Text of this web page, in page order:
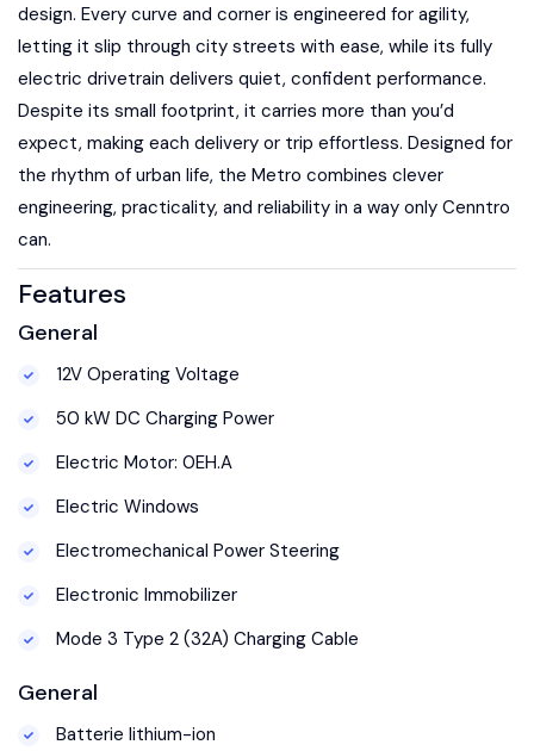
design. Every curve and corner is engineered for agility,
letting it slip through city streets with ease, while its fully
electric drivetrain delivers quiet, confident performance.
Despite its small footprint, it carries more than you’d
expect, making each delivery or trip effortless. Designed for
the rhythm of urban life, the Metro combines clever
engineering, practicality, and reliability in a way only Cenntro
can.
Features
General
12V Operating Voltage
50 kW DC Charging Power
Electric Motor: 0EH.A
Electric Windows
Electromechanical Power Steering
Electronic Immobilizer
Mode 3 Type 2 (32A) Charging Cable
General
Batterie lithium-ion